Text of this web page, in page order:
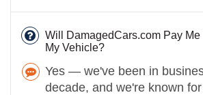
Will DamagedCars.com Pay Me
My Vehicle?
Yes — we've been in
decade, and we're known